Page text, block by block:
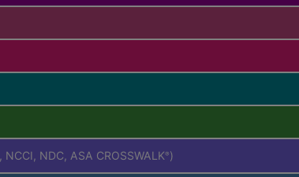
NDC, ASA CROSSWALK® )